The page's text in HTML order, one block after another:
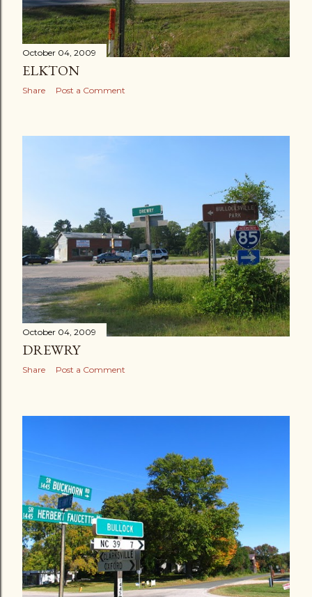
October 04, 2009
ELKTON
Share Post a Comment
October 04, 2009
DREWRY
Share Post a Comment